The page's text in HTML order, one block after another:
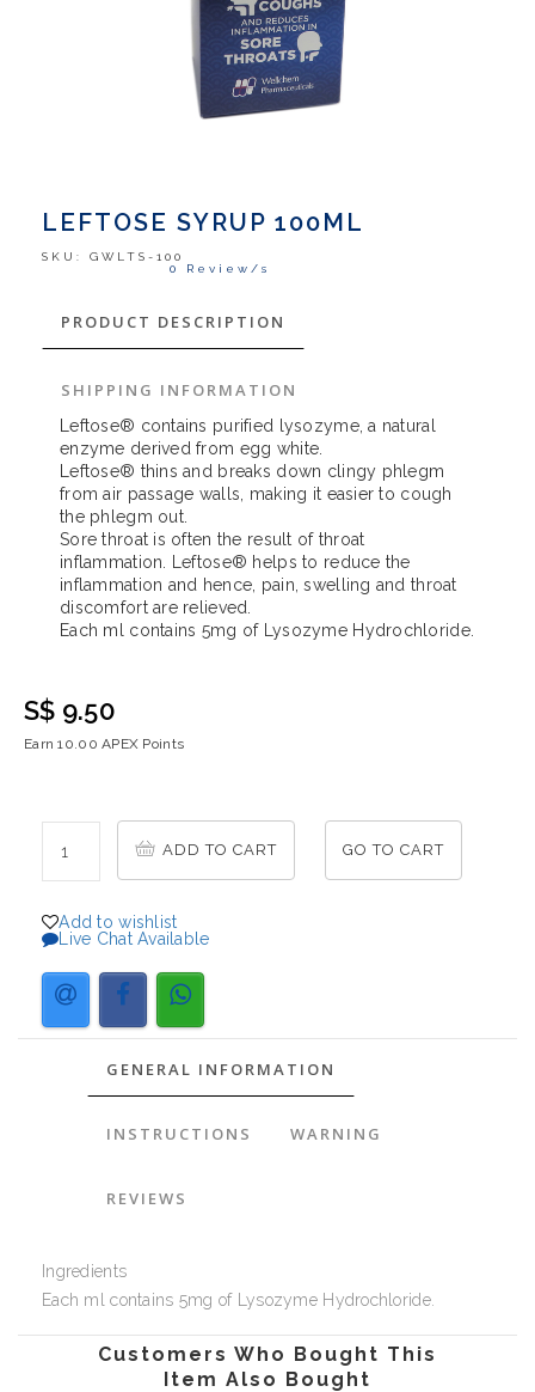
LEFTOSE SYRUP 100ML
SKU: GWLTS-100
0 Review/s
PRODUCT DESCRIPTION
SHIPPING INFORMATION
Leftose® contains purified lysozyme, a natural
enzyme derived from egg white.
Leftose® thins and breaks down clingy phlegm
from air passage walls, making it easier to cough
the phlegm out.
Sore throat is often the result of throat
inflammation. Leftose® helps to reduce the
inflammation and hence, pain, swelling and throat
discomfort are relieved.
Each ml contains 5mg of Lysozyme Hydrochloride.
S$ 9.50
Earn10.00 APEX Points
ADD TO CART GO TO CART
Add to wishlist
Live Chat Available
GENERAL INFORMATION
INSTRUCTIONS WARNING
REVIEWS
Ingredients
Each ml contains 5mg of Lysozyme Hydrochloride.
Customers Who Bought This
Item Also Bought